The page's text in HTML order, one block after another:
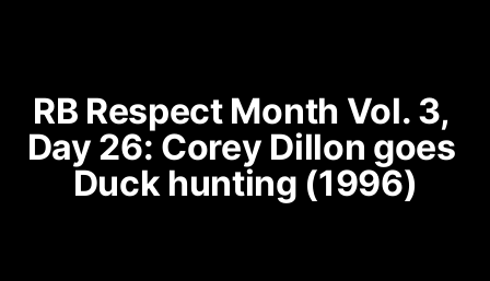
RB Respect Month Vol. 3,
Day 26: Corey Dillon goes
Duck hunting (1996)